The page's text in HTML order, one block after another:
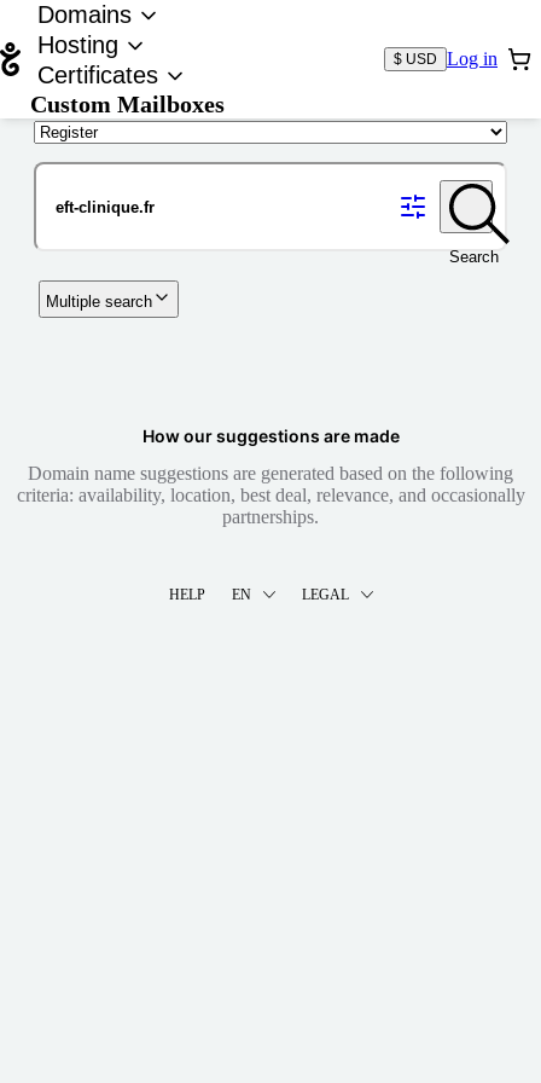
Domains
Hosting
Certificates
Custom Mailboxes
$ USD Log in
Search
Multiple search
How our suggestions are made
Domain name suggestions are generated based on the following
criteria: availability, location, best deal, relevance, and occasionally
partnerships.
HELP EN LEGAL